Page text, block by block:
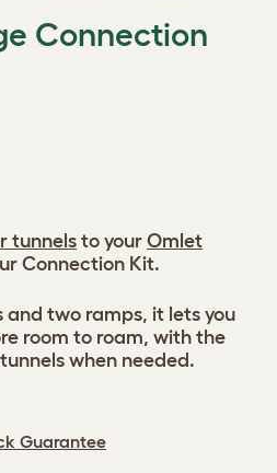
Connection
Guarantee
tunnels to your Omlet
Connection Kit.
two ramps, it lets you
room to roam, with the
when needed.